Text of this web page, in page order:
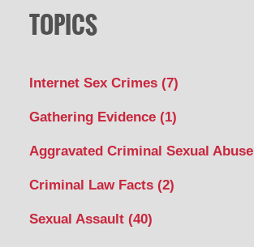
TOPICS
Internet Sex Crimes (7)
Gathering Evidence (1)
Aggravated Criminal Sexual Abuse
Criminal Law Facts (2)
Sexual Assault (40)